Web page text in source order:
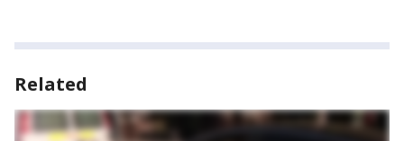
Related